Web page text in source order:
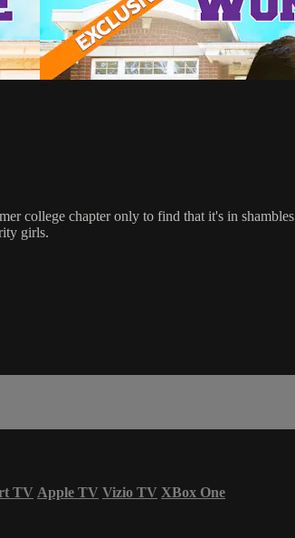
college chapter only to find that it's in
girls.
TV Apple TV Vizio TV XBox One